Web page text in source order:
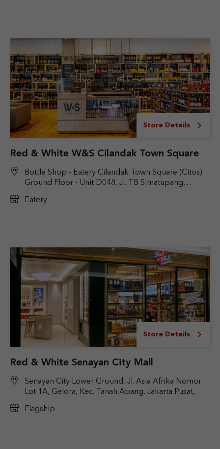
Store Details
Red & White W&S Cilandak Town Square
Bottle Shop - Eatery Cilandak Town Square (Citos)
Ground Floor - Unit D048, Jl. TB Simatupang
Jakarta Selatan, DKI Jakarta 12430
Eatery
Store Details
Red & White Senayan City Mall
Senayan City Lower Ground, Jl. Asia Afrika Nomor
Lot 1A, Gelora, Kec. Tanah Abang, Jakarta Pusat, DKI
Flagship